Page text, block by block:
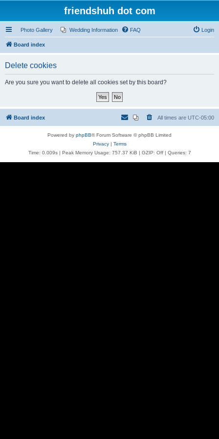
friendshuh dot com
Photo Gallery Wedding Information FAQ Login
Board index
Delete cookies
Are you sure you want to delete all cookies set by this board?
Board index All times are UTC-05:00
Powered by phpBB® Forum Software © phpBB Limited
Privacy| Terms
Time: 0.009s| Peak Memory Usage: 757.37 KiB | GZIP: Off | Queries: 7